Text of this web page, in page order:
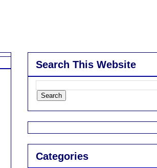
Search This Website
Categories